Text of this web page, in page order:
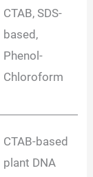
CTAB, SDS-
based,
Phenol-
Chloroform
CTAB-based
plant DNA